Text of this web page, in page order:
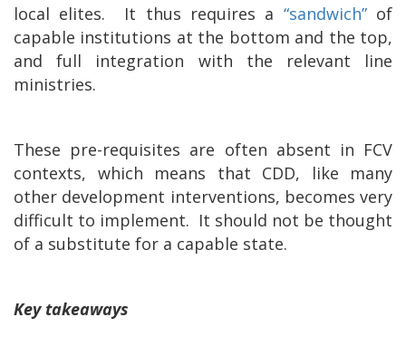
local elites.
It thus requires a “sandwich”of
capable institutions at the bottom and the top,
and full integration with the relevant line
ministries.
These pre-requisites are often absent in FCV
contexts, which means that CDD, like many
other development interventions, becomes very
difficult to implement. It should not be thought
of a substitute for a capable state.
Key takeaways